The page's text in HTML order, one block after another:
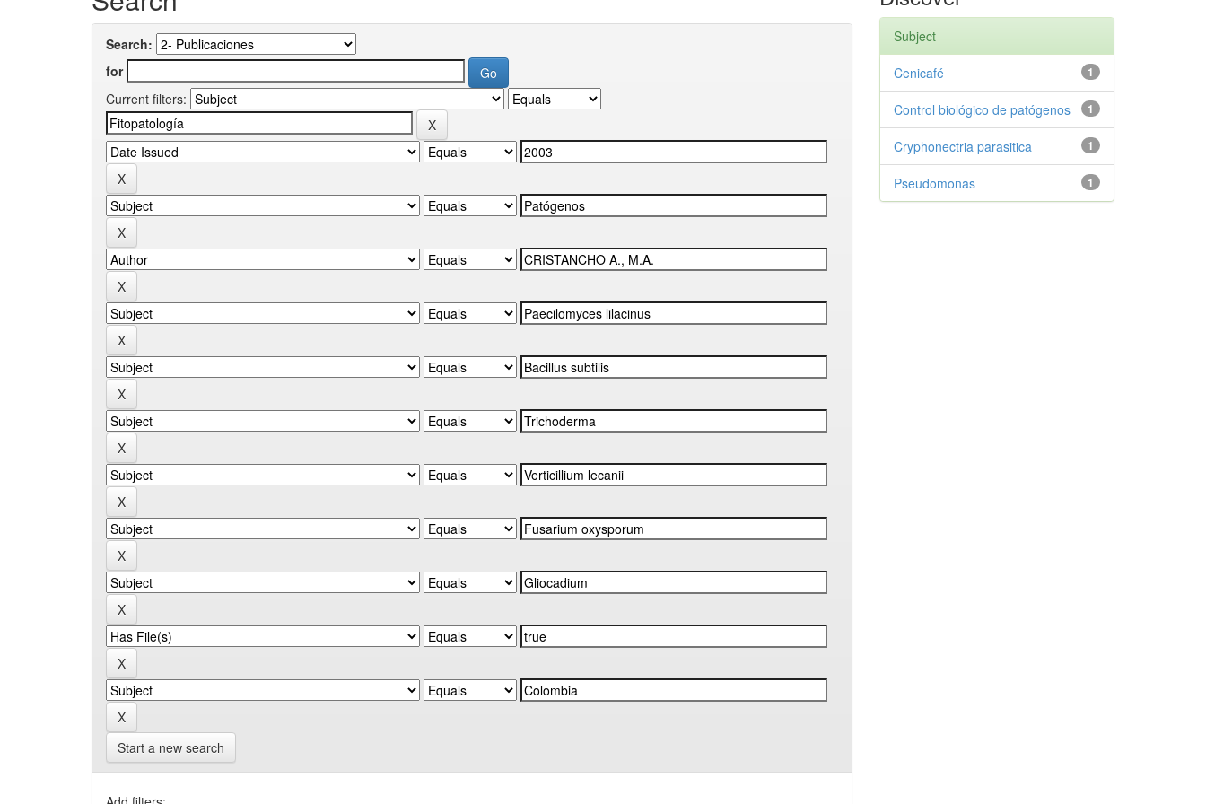
Search:
for
Current filters:
Start a new search
Subject
1
Cenicafé
1
Control biológico de patógenos
1
Cryphonectria parasitica
1
Pseudomonas